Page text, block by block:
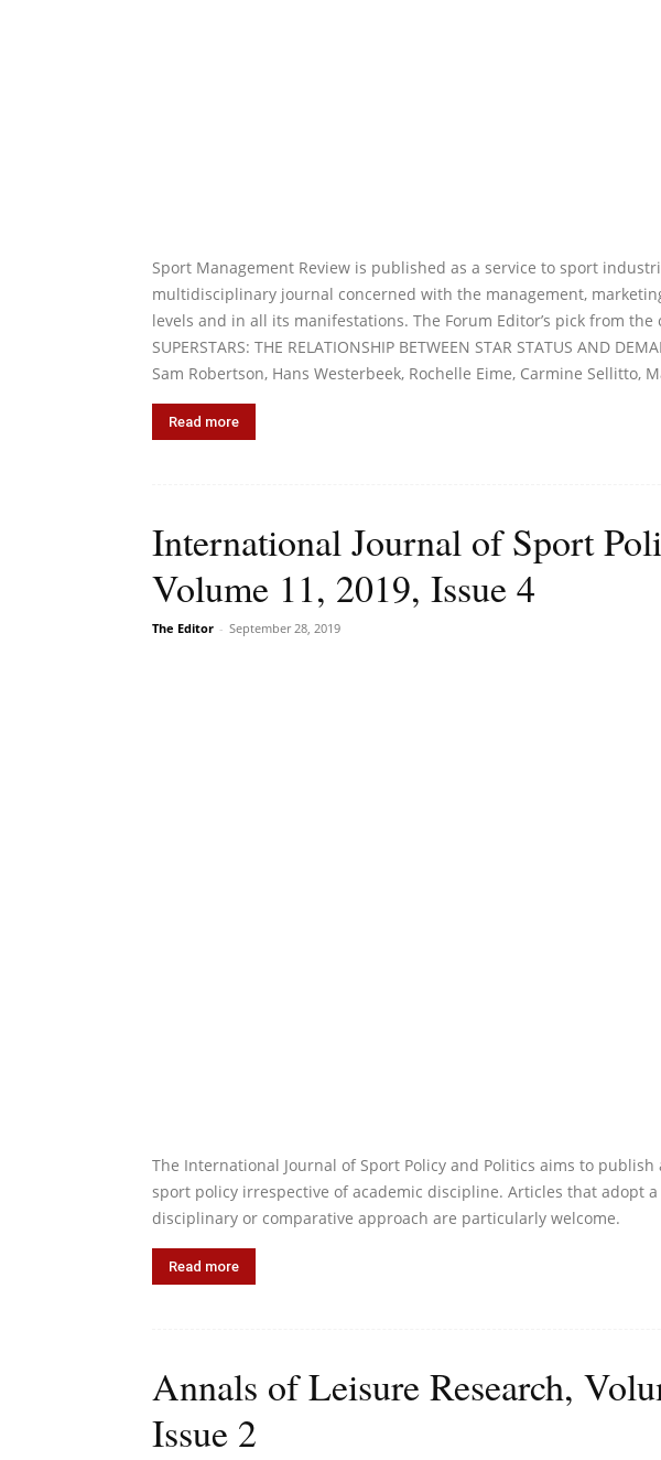
Sport Management Review is published as a service to sport
multidisciplinary journal concerned with the management,
levels and in all its manifestations. The Forum Editor’s pick from the
SUPERSTARS: THE RELATIONSHIP BETWEEN STAR STATUS AND
Sam Robertson, Hans Westerbeek, Rochelle Eime, Carmine Sellitto,
Read more
International Journal of Sport
Volume 11, 2019, Issue 4
The Editor - September 28, 2019
The International Journal of Sport Policy and Politics aims to
sport policy irrespective of academic discipline. Articles that adopt
disciplinary or comparative approach are particularly welcome.
Read more
Annals of Leisure Research,
Issue 2